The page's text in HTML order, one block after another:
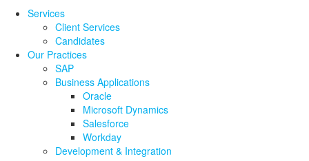
Services
Client Services
Candidates
Our Practices
SAP
Business Applications
Oracle
Microsoft Dynamics
Salesforce
Workday
Development & Integration